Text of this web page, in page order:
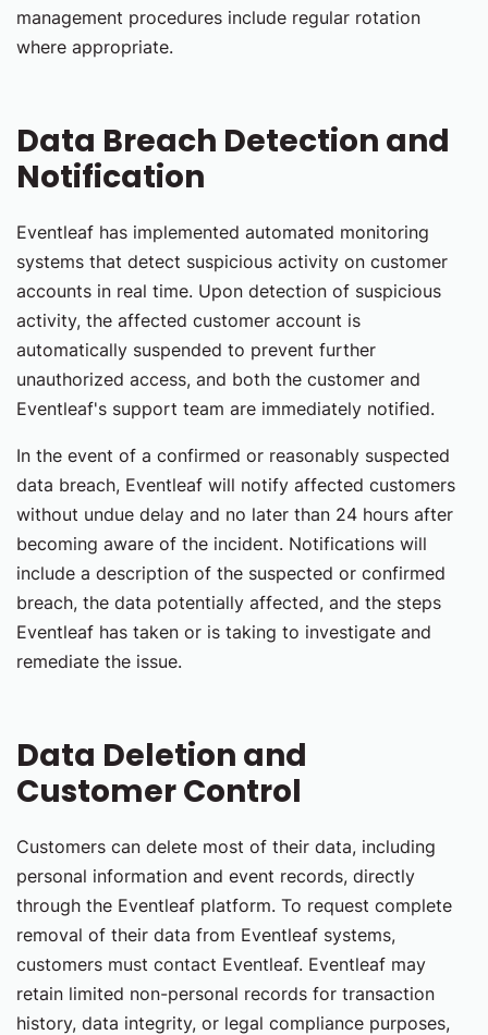
management procedures include regular rotation
where appropriate.
Data Breach Detection and
Notification
Eventleaf has implemented automated monitoring
systems that detect suspicious activity on customer
accounts in real time. Upon detection of suspicious
activity, the affected customer account is
automatically suspended to prevent further
unauthorized access, and both the customer and
Eventleaf's support team are immediately notified.
In the event of a confirmed or reasonably suspected
data breach, Eventleaf will notify affected customers
without undue delay and no later than 24 hours after
becoming aware of the incident. Notifications will
include a description of the suspected or confirmed
breach, the data potentially affected, and the steps
Eventleaf has taken or is taking to investigate and
remediate the issue.
Data Deletion and
Customer Control
Customers can delete most of their data, including
personal information and event records, directly
through the Eventleaf platform. To request complete
removal of their data from Eventleaf systems,
customers must contact Eventleaf. Eventleaf may
retain limited non-personal records for transaction
history, data integrity, or legal compliance purposes,